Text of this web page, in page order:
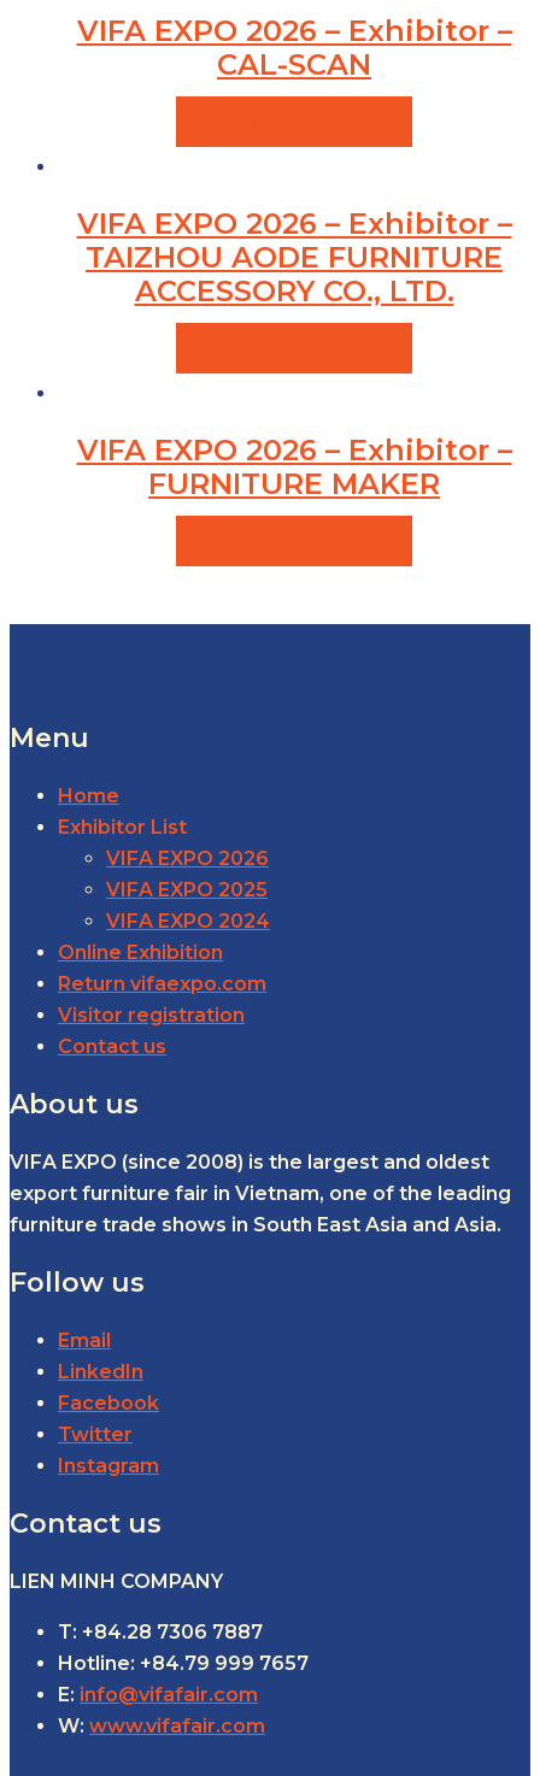
VIFA EXPO 2026 – Exhibitor –
CAL-SCAN
VIFA EXPO 2026 – Exhibitor –
TAIZHOU AODE FURNITURE
ACCESSORY CO., LTD.
VIFA EXPO 2026 – Exhibitor –
FURNITURE MAKER
Menu
Home
Exhibitor List
VIFA EXPO 2026
VIFA EXPO 2025
VIFA EXPO 2024
Online Exhibition
Return vifaexpo.com
Visitor registration
Contact us
About us
VIFA EXPO (since 2008) is the largest and oldest
export furniture fair in Vietnam, one of the leading
furniture trade shows in South East Asia and Asia.
Follow us
Email
LinkedIn
Facebook
Twitter
Instagram
Contact us
LIEN MINH COMPANY
T: +84.28 7306 7887
Hotline: +84.79 999 7657
E: info@vifafair.com
W: www.vifafair.com